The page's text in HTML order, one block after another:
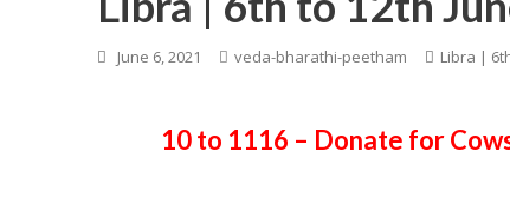
June 6, 2021 veda-bharathi-peetham Libra |
10 to 1116 – Donate for